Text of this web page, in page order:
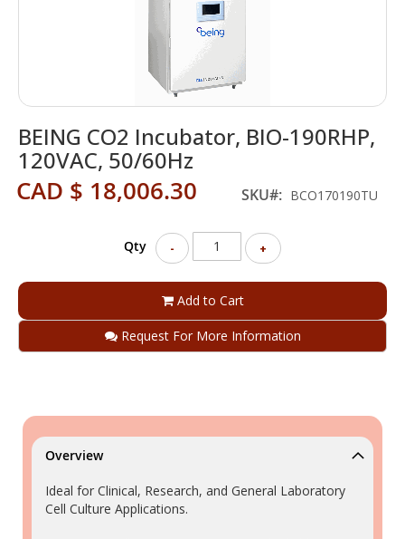
BEING CO2 Incubator, BIO-190RHP,
120VAC, 50/60Hz
CAD $ 18,006.30 SKU BCO170190TU
Qty - +
Add to Cart
Request For More Information
to
the
beginning
of
Overview
Ideal for Clinical, Research, and General Laboratory
Cell Culture Applications.